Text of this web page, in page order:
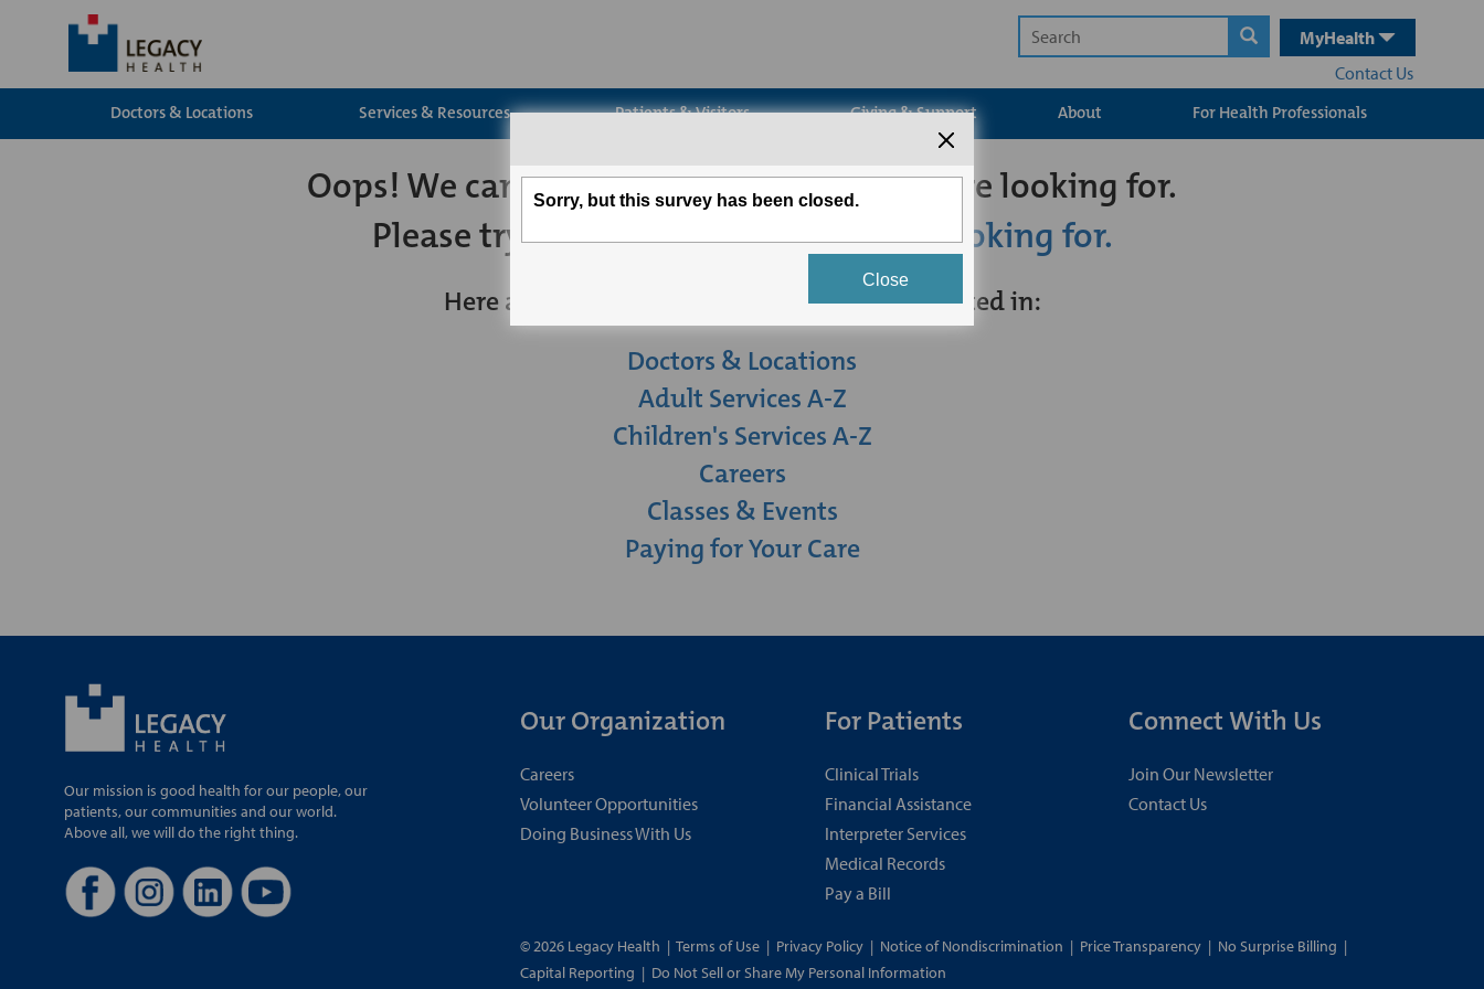
MyHealth
Contact Us
Doctors & Locations
Services & Resources Patients & Visitors Giving & Support About For Health Professionals
Oops! We can't seem to find the page you're looking for.
Please trysearching for what you're looking for.
Here are some other links you may be interested in:
Doctors & Locations
Adult Services A-Z
Children's Services A-Z
Careers
Classes & Events
Paying for Your Care
Our mission is good health for our people, our
patients, our communities and our world.
Above all, we will do the right thing.
Our Organization
Careers
Volunteer Opportunities
Doing Business With Us
For Patients
Clinical Trials
Financial Assistance
Interpreter Services
Medical Records
Pay a Bill
Connect With Us
Join Our Newsletter
Contact Us
© 2026 Legacy Health | Terms of Use | Privacy Policy | Notice of Nondiscrimination | Price Transparency | No Surprise Billing |
Capital Reporting | Do Not Sell or Share My Personal Information